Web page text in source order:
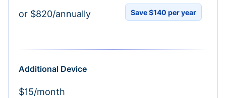
or $820/annually Save $140 per year
Additional Device
$15/month